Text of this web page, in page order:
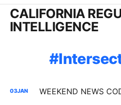
CALIFORNIA
INTELLIGENCE
03JAN